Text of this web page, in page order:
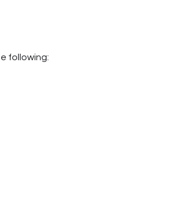
following: